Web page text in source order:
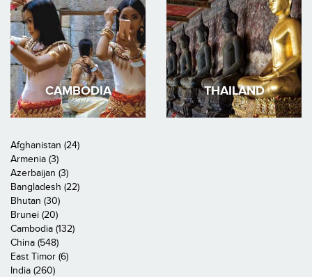
CAMBODIA THAILAND
Afghanistan (24)
Armenia (3)
Azerbaijan (3)
Bangladesh (22)
Bhutan (30)
Brunei (20)
Cambodia (132)
China (548)
East Timor (6)
India (260)